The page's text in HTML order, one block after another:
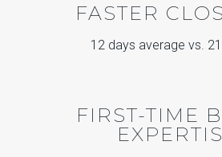
FASTER
12 days average vs.
FIRST-TIME